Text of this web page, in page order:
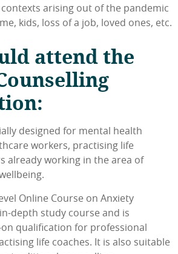
arising out of the pandemic
kids, loss of a job, loved ones, etc.
attend the
designed for mental health
workers, practising life
already working in the area of
Online Course on Anxiety
depth study course and is
qualification for professional
life coaches. It is also suitable